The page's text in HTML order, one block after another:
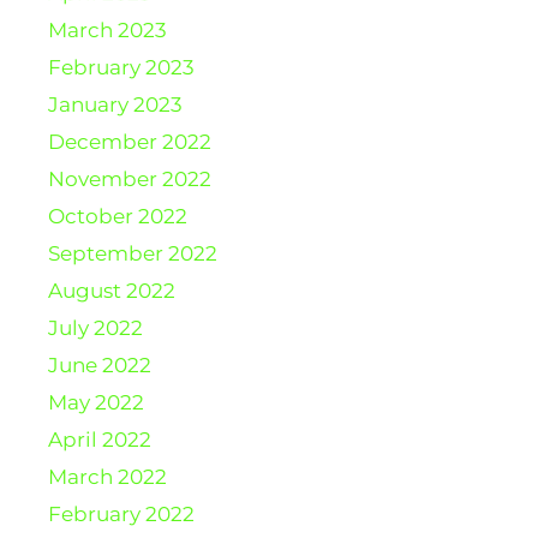
March 2023
February 2023
January 2023
December 2022
November 2022
October 2022
September 2022
August 2022
July 2022
June 2022
May 2022
April 2022
March 2022
February 2022